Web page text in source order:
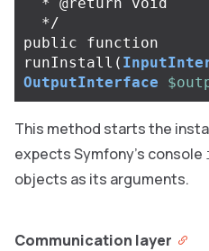
  */
public
function
runInstall (
OutputInterface
This method starts the
expects Symfony’s console
objects as its arguments.
Communication layer